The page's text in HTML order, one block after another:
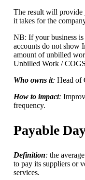
The result will provide
it takes for the
NB: If your business
accounts do not show
amount of unbilled
Unbilled Work /
Who owns it: Head of
How to impact:
frequency.
Payable
Definition: the
to pay its suppliers or
services.